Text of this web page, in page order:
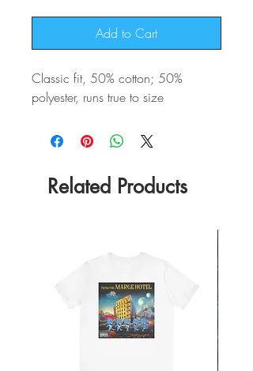
Add to Cart
Classic fit, 50% cotton; 50%
polyester, runs true to size
Related Products